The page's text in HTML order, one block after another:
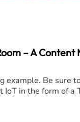
– A
example. Be sure
in the form of